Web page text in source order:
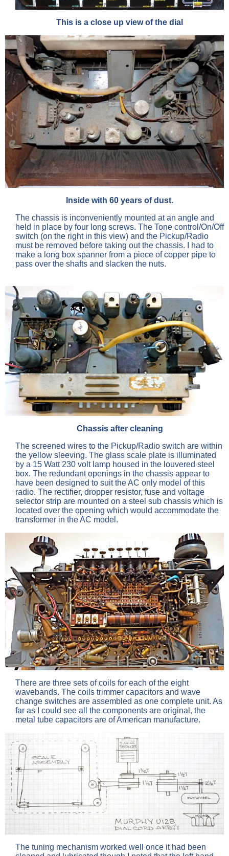
This is a close up view of the dial
Inside with 60 years of dust.
The chassis is inconveniently mounted at an angle and
held in place by four long screws. The Tone control/On/Off
switch (on the right in this view) and the Pickup/Radio
must be removed before taking out the chassis. I had to
make a long box spanner from a piece of copper pipe to
pass over the shafts and slacken the nuts.
Chassis after cleaning
The screened wires to the Pickup/Radio switch are within
the yellow sleeving. The glass scale plate is illuminated
by a 15 Watt 230 volt lamp housed in the louvered steel
box. The redundant openings in the chassis appear to
have been designed to suit the AC only model of this
radio. The rectifier, dropper resistor, fuse and voltage
selector strip are mounted on a steel sub chassis which is
located over the opening which would accommodate the
transformer in the AC model.
There are three sets of coils for each of the eight
wavebands. The coils trimmer capacitors and wave
change switches are assembled as one complete unit. As
far as I could see all the components are original, the
metal tube capacitors are of American manufacture.
The tuning mechanism worked well once it had been